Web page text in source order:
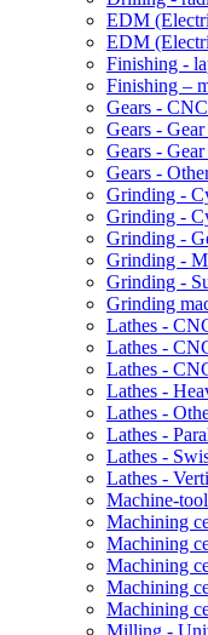
EDM
EDM
Finishing -
Finishing –
Gears -
Gears -
Gears -
Gears -
Grinding -
Grinding -
Grinding -
Grinding -
Grinding -
Grinding
Lathes -
Lathes -
Lathes -
Lathes -
Lathes -
Lathes -
Lathes -
Lathes -
Machine-
Machining
Machining
Machining
Machining
Machining
Milling -